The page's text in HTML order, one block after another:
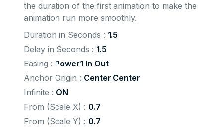
the duration of the first animation to make the
animation run more smoothly.
Duration in Seconds : 1.5
Delay in Seconds : 1.5
Easing : Power1 In Out
Anchor Origin : Center Center
Infinite : ON
From (Scale X) : 0.7
From (Scale Y) : 0.7